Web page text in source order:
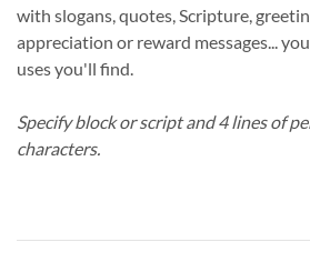
with slogans, quotes, Scripture,
appreciation or reward messages...
uses you'll find.
Specify block or script and 4 lines of
characters.